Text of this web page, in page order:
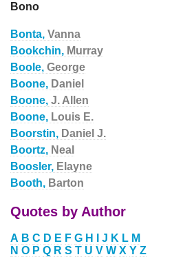
Bono
Bonta, Vanna
Bookchin, Murray
Boole, George
Boone, Daniel
Boone, J. Allen
Boone, Louis E.
Boorstin, Daniel J.
Boortz, Neal
Boosler, Elayne
Booth, Barton
Quotes by Author
A B C D E F G H J K L M
N O P Q R S T U V W X Y Z